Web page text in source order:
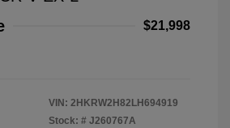
$21,998
VIN: 2HKRW2H82LH694919
Stock: # J260767A